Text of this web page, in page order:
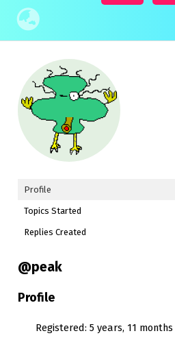
Profile
Topics Started
Replies Created
@peak
Profile
Registered: 5 years, 11